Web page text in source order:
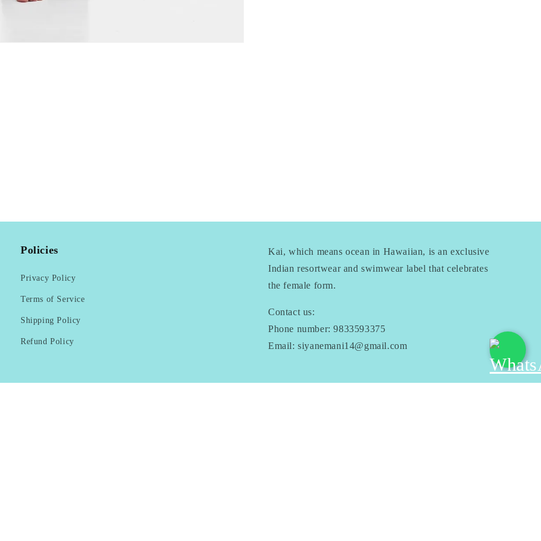
Policies
Privacy Policy
Terms of Service
Shipping Policy
Refund Policy
Kai, which means ocean in Hawaiian, is an exclusive
Indian resortwear and swimwear label that celebrates
the female form.
Contact us:
Phone number: 9833593375
Email: siyanemani14@gmail.com